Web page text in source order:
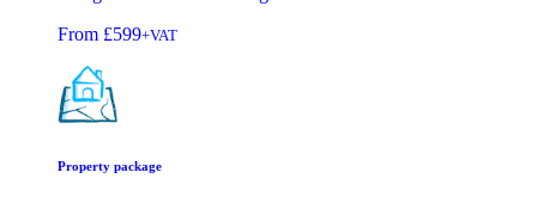
From £599+VAT
Property package